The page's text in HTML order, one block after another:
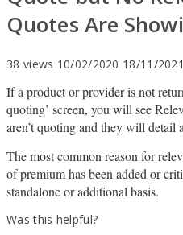
Quotes Are
38 views 10/02/2020 18/11/2021
If a product or provider is not
quoting’ screen, you will see
aren’t quoting and they will detail
The most common reason for
of premium has been added or
standalone or additional basis.
Was this helpful?